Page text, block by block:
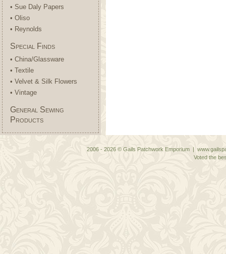
• Sue Daly Papers
• Oliso
• Reynolds
Special Finds
• China/Glassware
• Textile
• Velvet & Silk Flowers
• Vintage
General Sewing
Products
2006 - 2026 © Gails Patchwork Emporium |
Voted the